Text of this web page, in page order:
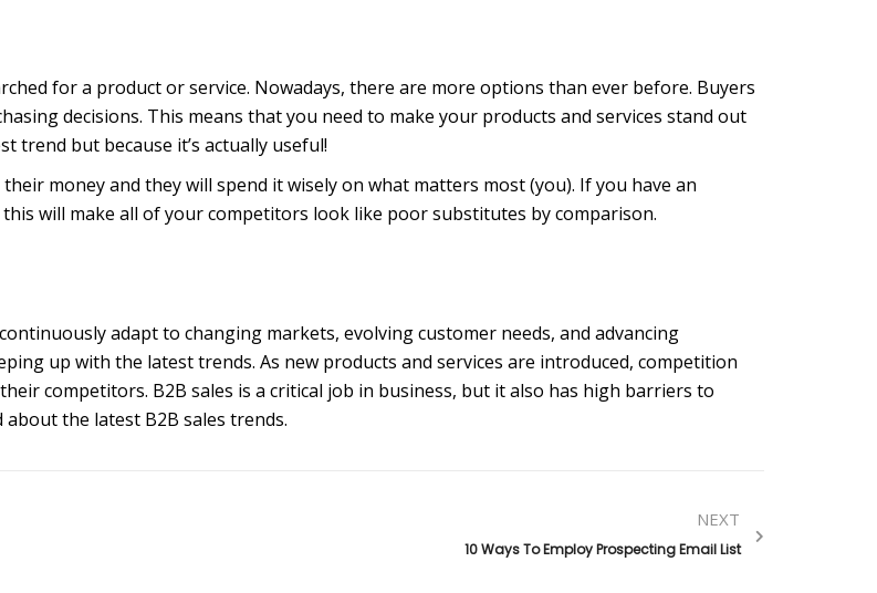
for a product or service. Nowadays, there are more options than ever before. Buyers
decisions. This means that you need to make your products and services stand out
trend but because it’s actually useful!
money and they will spend it wisely on what matters most (you). If you have an
will make all of your competitors look like poor substitutes by comparison.
adapt to changing markets, evolving customer needs, and advancing
up with the latest trends. As new products and services are introduced, competition
competitors. B2B sales is a critical job in business, but it also has high barriers to
the latest B2B sales trends.
NEXT
10 Ways To Employ Prospecting Email List